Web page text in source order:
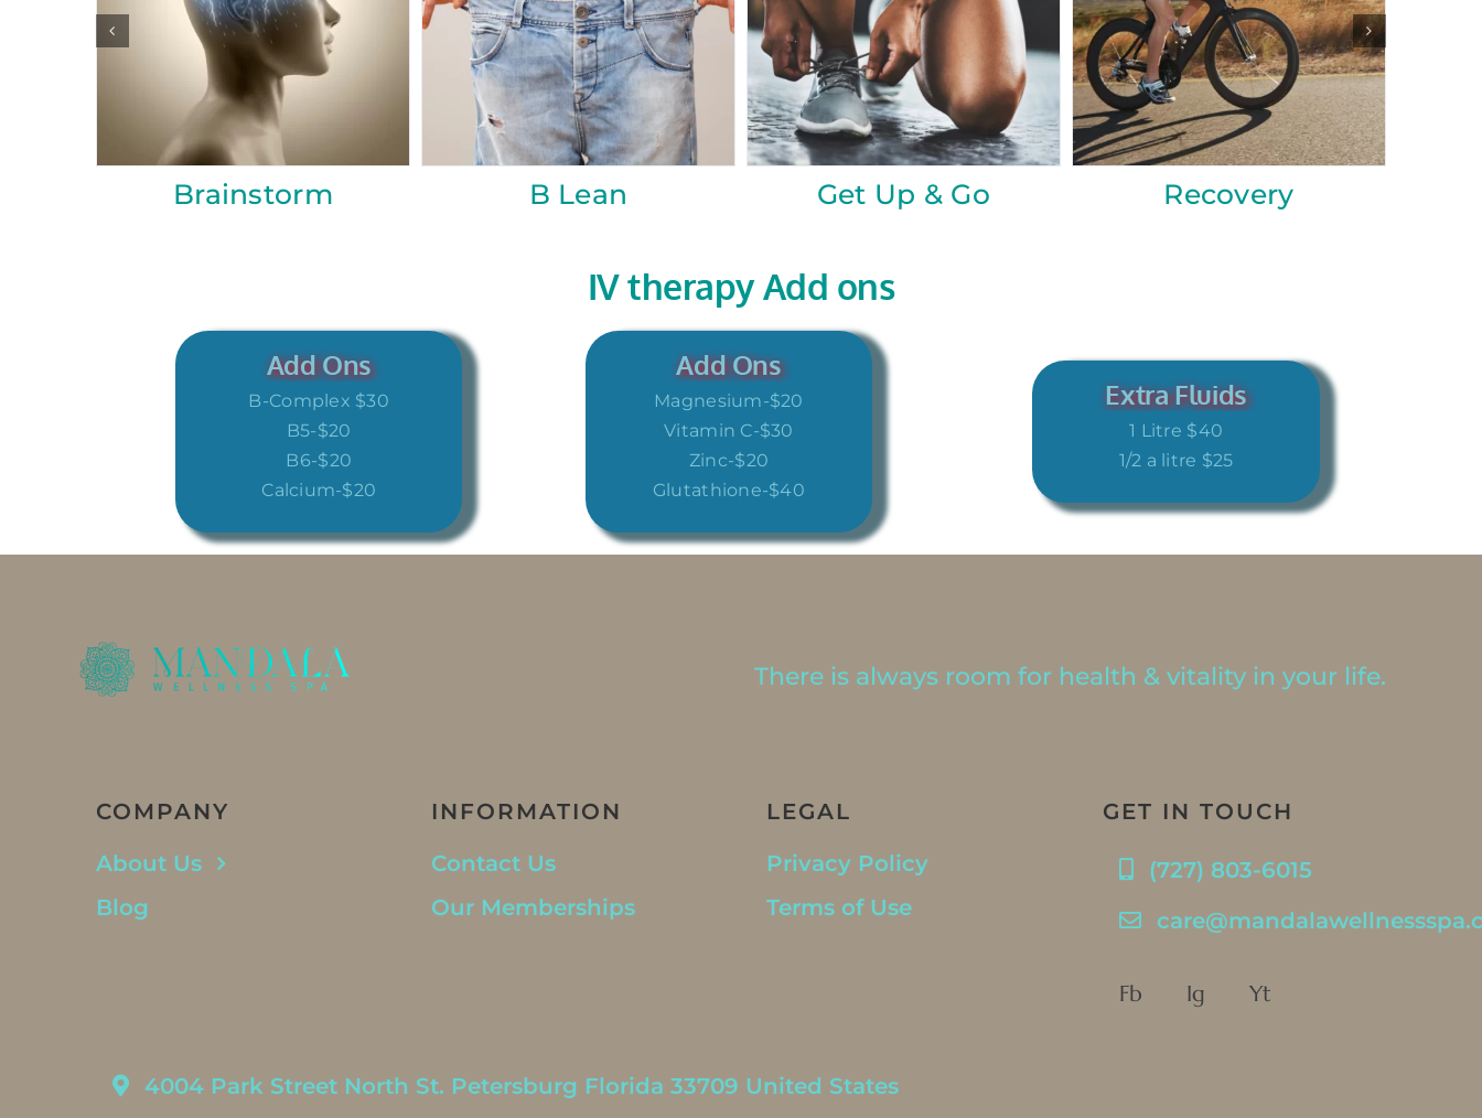
IV therapy Add ons
Add Ons
B-Complex $30
B5-$20
B6-$20
Calcium-$20
Add Ons
Magnesium-$20
Vitamin C-$30
Zinc-$20
Glutathione-$40
Extra Fluids
1 Litre $40
1/2 a litre $25
There is always room for health & vitality in your life.
COMPANY
About Us
Blog
INFORMATION
Contact Us
Our Memberships
LEGAL
Privacy Policy
Terms of Use
GET IN TOUCH
(727) 803-6015
Fb Ig Yt
4004 Park Street North St. Petersburg Florida 33709 United States